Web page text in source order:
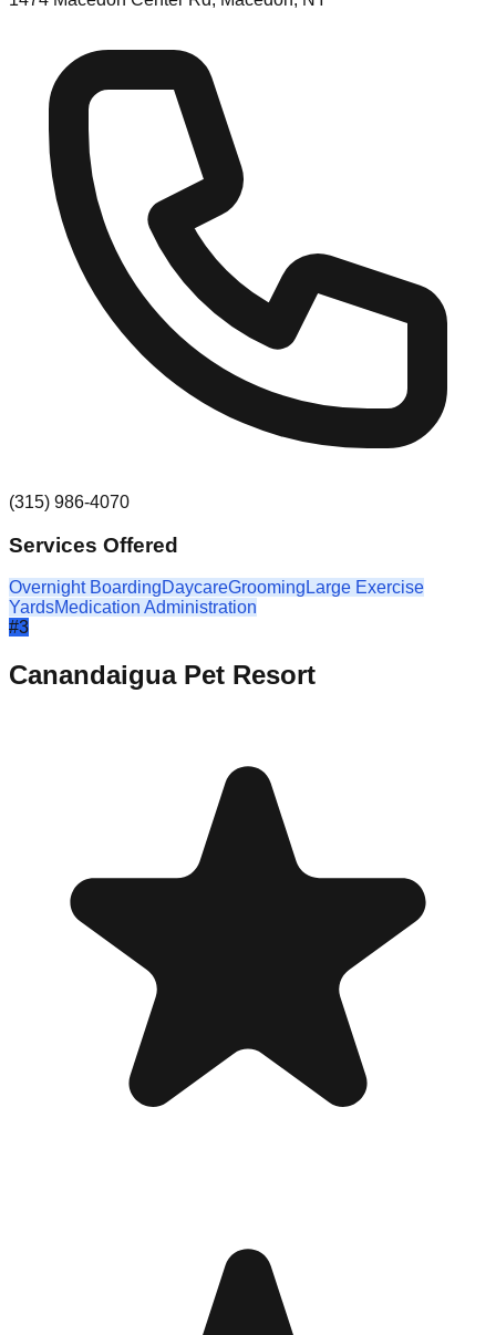
(315) 986-4070
Services Offered
Overnight BoardingDaycareGrooming Large Exercise
YardsMedication Administration
#3
Canandaigua Pet Resort